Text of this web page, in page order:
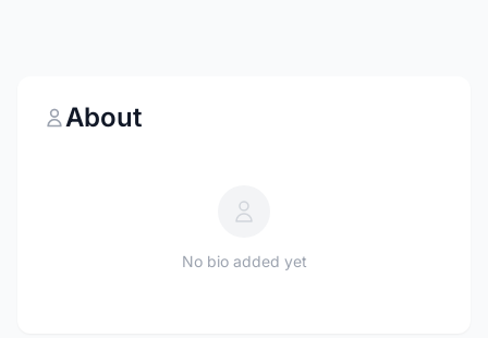
About
No bio added yet